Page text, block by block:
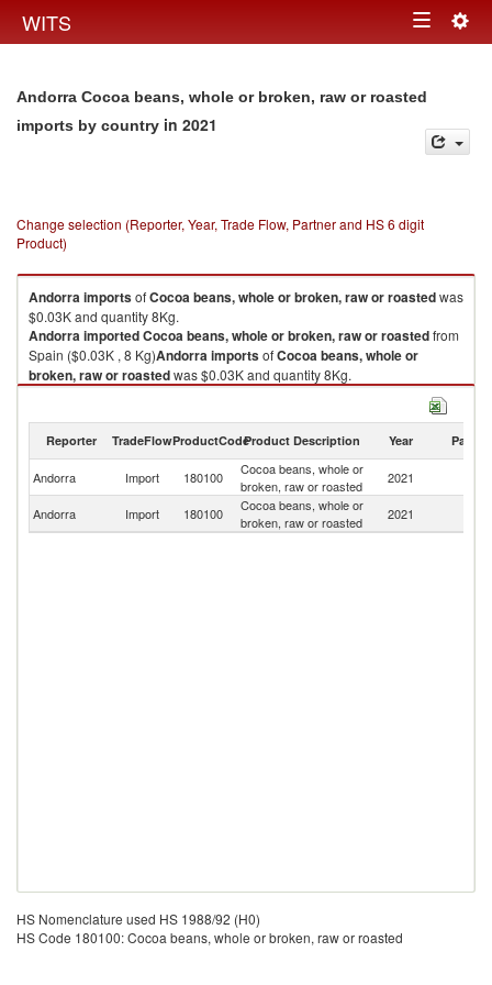
WITS Toggle
Andorra Cocoa beans, whole or broken, raw or roasted
imports by country in 2021
Change selection (Reporter, Year, Trade Flow, Partner and HS 6 digit
Product)
AndorraimportsofCocoa beans, whole or broken, raw or roastedwas
$0.03K and quantity 8Kg.
AndorraimportedCocoa beans, whole or broken, raw or roastedfrom
Spain ($0.03K , 8 Kg)AndorraimportsofCocoa beans, whole or
broken, raw or roastedwas $0.03K and quantity 8Kg.
from
Cocoa beans, whole or broken, raw or roasted exports by country in
2021
Reporter TradeFlowProductCodeProduct Description Year Partner
Andorra Import 180100
Cocoa beans, whole or
broken, raw or roasted
2021
Andorra Import 180100
Cocoa beans, whole or
broken, raw or roasted
2021
HS Nomenclature used HS 1988/92 (H0)
HS Code 180100: Cocoa beans, whole or broken, raw or roasted